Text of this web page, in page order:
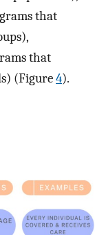
that
that
(Figure4).